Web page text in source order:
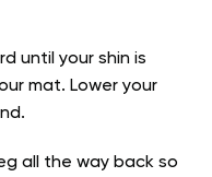
until your shin is
mat. Lower your
all the way back so